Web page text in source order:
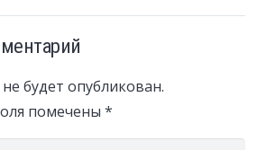
будет опубликован.
помечены *